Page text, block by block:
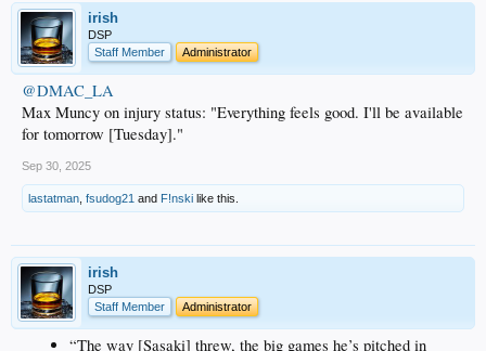
irish
DSP
Staff Member
Administrator
@DMAC_LA
Max Muncy on injury status: "Everything feels good. I'll be available
for tomorrow [Tuesday]."
Sep 30, 2025
lastatman fsudog21 and F!nski like this.
irish
DSP
Staff Member
Administrator
“The way [Sasaki] threw, the big games he’s pitched in